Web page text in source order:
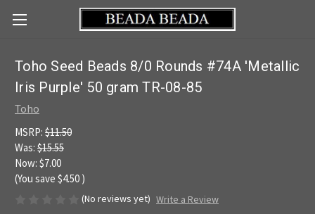
Toho Seed Beads 8/0 Rounds #74A 'Metallic
Iris Purple' 50 gram TR-08-85
Toho
MSRP: $11.50
Was: $15.55
Now: $7.00
(You save $4.50 )
(No reviews yet) Write a Review